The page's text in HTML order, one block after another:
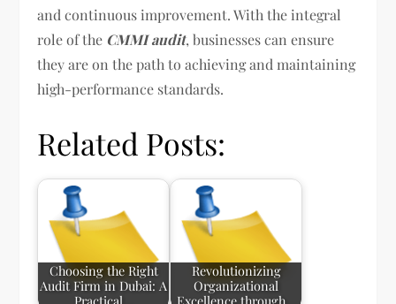
and continuous improvement. With the integral
role of the CMMI audit, businesses can ensure
they are on the path to achieving and maintaining
high-performance standards.
Related Posts:
Choosing the Right
Audit Firm in Dubai: A
Revolutionizing
Organizational